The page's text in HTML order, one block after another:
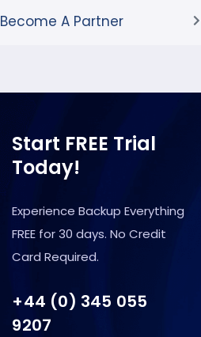
Become A Partner
Start FREE Trial
Today!
Experience Backup Everything
FREE for 30 days. No Credit
Card Required.
+44 (0) 345 055
9207